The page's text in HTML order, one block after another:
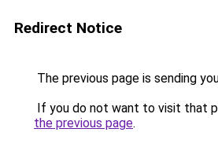
Redirect Notice
The previous page is sending
If you do not want to visit that
the previous page.